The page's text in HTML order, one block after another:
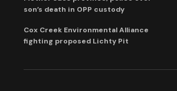
son’s death in OPP custody
Cox Creek Environmental Alliance
fighting proposed Lichty Pit